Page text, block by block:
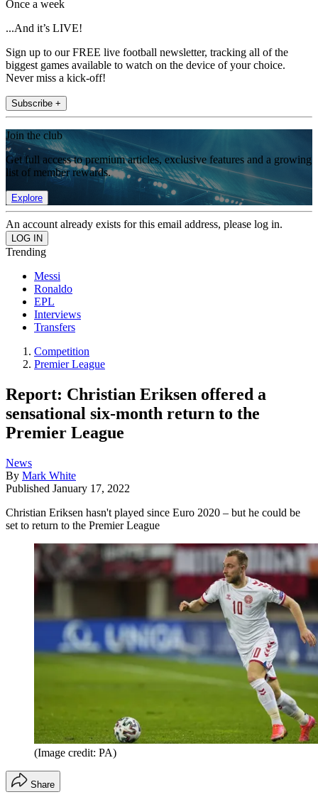
Once a week
...And it’s LIVE!
Sign up to our FREE live football newsletter, tracking all of the
biggest games available to watch on the device of your choice.
Never miss a kick-off!
Subscribe +
Join the club
Get full access to premium articles, exclusive features and a growing
list of member rewards.
Explore
An account already exists for this email address, please log in.
Trending
Messi
Ronaldo
EPL
Interviews
Transfers
Competition
Premier League
Report: Christian Eriksen offered a
sensational six-month return to the
Premier League
News
By Mark White
Published January 17, 2022
Christian Eriksen hasn't played since Euro 2020 – but he could be
set to return to the Premier League
(Image credit: PA)
Share